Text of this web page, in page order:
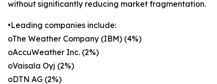
without significantly reducing market fragmentation.
•Leading companies include:
oThe Weather Company (IBM) (4%)
oAccuWeather Inc. (2%)
oVaisala Oyj (2%)
oDTN AG (2%)